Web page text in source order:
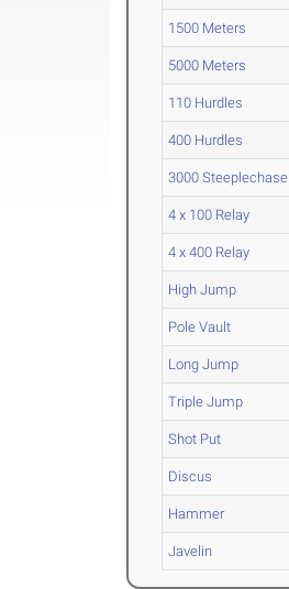
1500 Meters
5000 Meters
110 Hurdles
400 Hurdles
3000 Steeplechase
4 x 100 Relay
4 x 400 Relay
High Jump
Pole Vault
Long Jump
Triple Jump
Shot Put
Discus
Hammer
Javelin